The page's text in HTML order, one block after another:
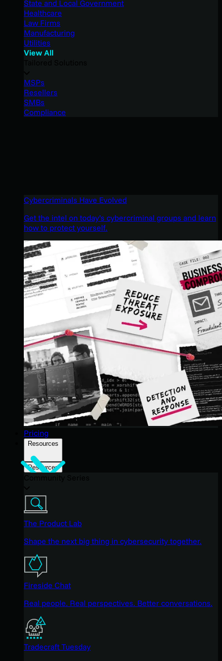
State and Local Government
Healthcare
Law Firms
Manufacturing
Utilities
View All
MSPs
Resellers
SMBs
Compliance
Cybercriminals Have Evolved
Get the intel on today’s cybercriminal groups and learn
how to protect yourself.
Pricing
Resources
Resources
The Product Lab
Shape the next big thing in cybersecurity together.
Fireside Chat
Real people. Real perspectives. Better conversations.
Tradecraft Tuesday